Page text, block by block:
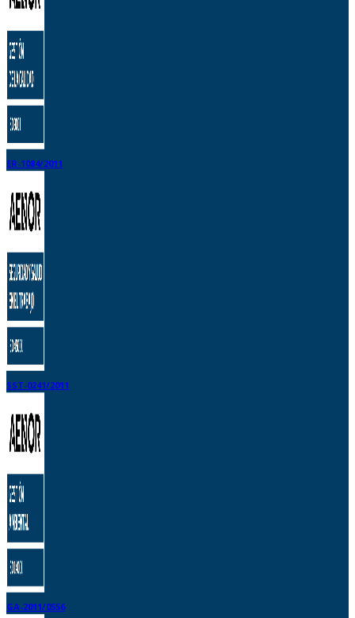
ER-1084/2011
SST-0241/2011
GA-2011/0556